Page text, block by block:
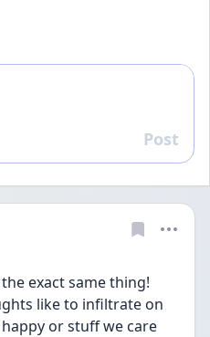
Reply
Post
exact same thing!
like to infiltrate on
or stuff we care